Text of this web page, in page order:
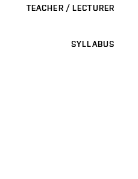
TEACHER / LECTURER
SYLLABUS